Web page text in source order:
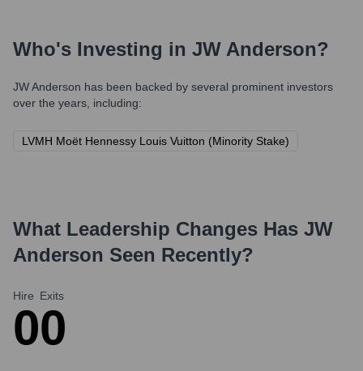
Who's Investing in JW Anderson?
JW Anderson has been backed by several prominent investors
over the years, including:
LVMH Moët Hennessy Louis Vuitton (Minority Stake)
What Leadership Changes Has JW
Anderson Seen Recently?
Hire
0
Exits
0